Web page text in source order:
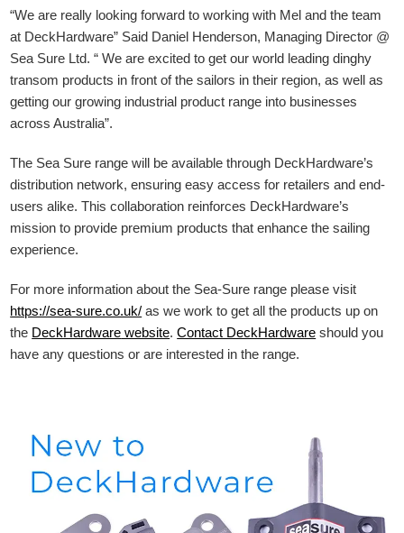
“We are really looking forward to working with Mel and the team
at DeckHardware” Said Daniel Henderson, Managing Director @
Sea Sure Ltd. “ We are excited to get our world leading dinghy
transom products in front of the sailors in their region, as well as
getting our growing industrial product range into businesses
across Australia”.
The Sea Sure range will be available through DeckHardware’s
distribution network, ensuring easy access for retailers and end-
users alike. This collaboration reinforces DeckHardware’s
mission to provide premium products that enhance the sailing
experience.
For more information about the Sea-Sure range please visit
https://sea-sure.co.uk/ as we work to get all the products up on
the DeckHardware website.Contact DeckHardware should you
have any questions or are interested in the range.